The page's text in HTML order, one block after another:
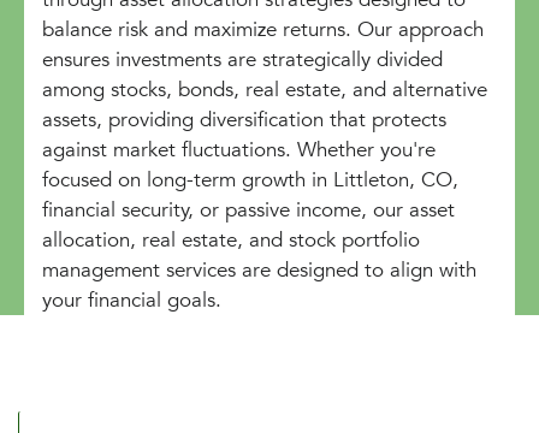
balance risk and maximize returns. Our approach
ensures investments are strategically divided
among stocks, bonds, real estate, and alternative
assets, providing diversification that protects
against market fluctuations. Whether you're
focused on long-term growth in Littleton, CO,
financial security, or passive income, our asset
allocation, real estate, and stock portfolio
management services are designed to align with
your financial goals.